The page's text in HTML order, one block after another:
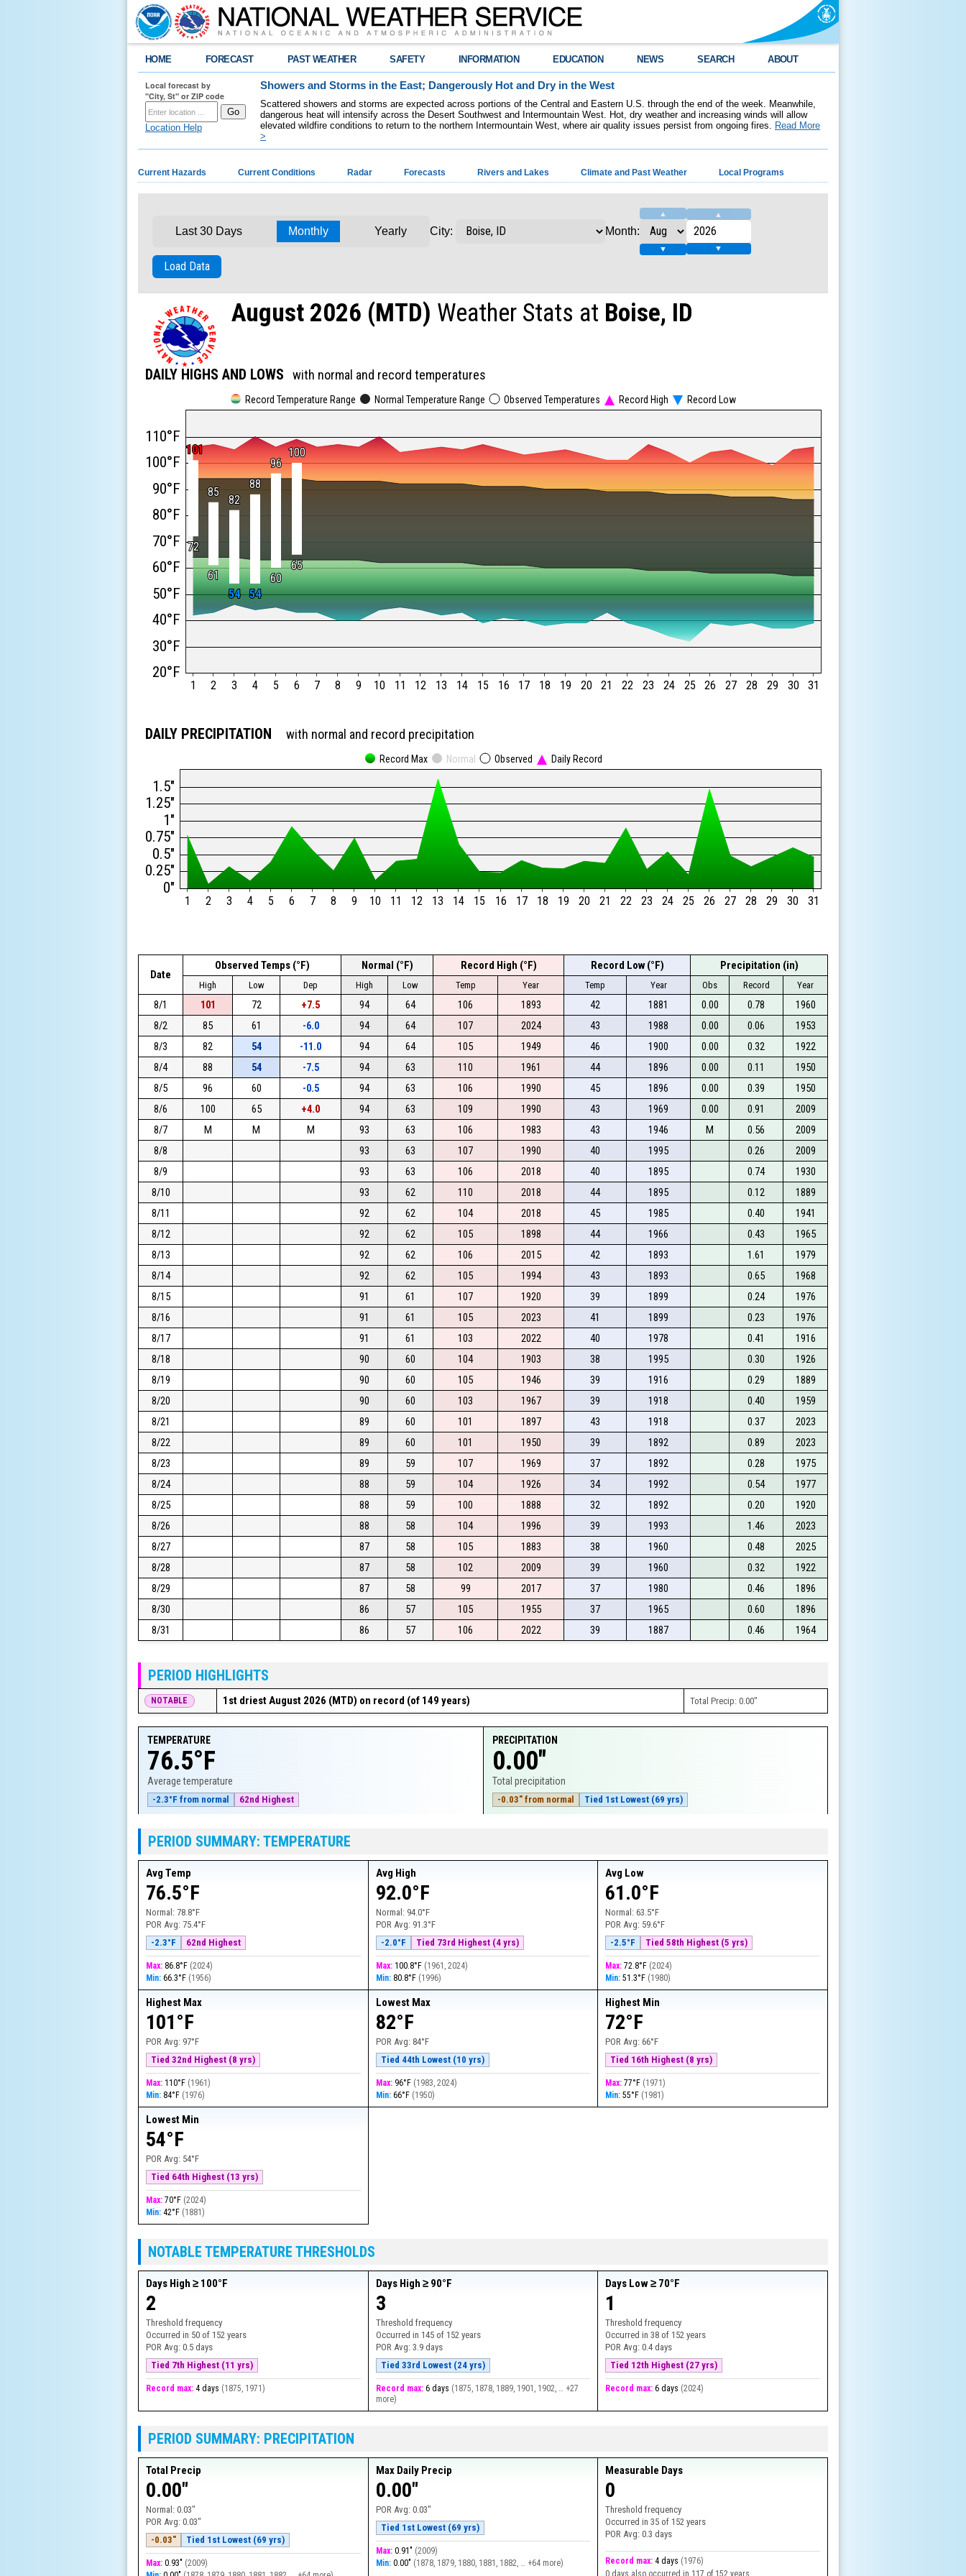
HOME FORECAST PAST WEATHER SAFETY INFORMATION EDUCATION NEWS SEARCH ABOUT
Local forecast by
"City, St" or ZIP code
Location Help
Showers and Storms in the East; Dangerously Hot and Dry in the West
Scattered showers and storms are expected across portions of the Central and Eastern U.S. through the end of the week. Meanwhile,
dangerous heat will intensify across the Desert Southwest and Intermountain West. Hot, dry weather and increasing winds will allow
elevated wildfire conditions to return to the northern Intermountain West, where air quality issues persist from ongoing fires. Read More
>
Current Hazards Current Conditions Radar Forecasts Rivers and Lakes Climate and Past Weather Local Programs
Last 30 Days Monthly Yearly City: Month:
▲
▼
▲
▼
Load Data
August 2026 (MTD) Weather Stats at Boise, ID
DAILY HIGHS AND LOWS with normal and record temperatures
101
101
85
85
82
82
88
88
96
96
100
100
72
72
61
61
54
54 54
54
60
60
65
65
Record Temperature Range Normal Temperature Range Observed Temperatures Record High Record Low
1 2 3 4 5 6 7 8 9 10 11 12 13 14 15 16 17 18 19 20 21 22 23 24 25 26 27 28 29 30 31
20°F
30°F
40°F
50°F
60°F
70°F
80°F
90°F
100°F
110°F
DAILY PRECIPITATION with normal and record precipitation
Record Max Normal Observed Daily Record
1 2 3 4 5 6 7 8 9 10 11 12 13 14 15 16 17 18 19 20 21 22 23 24 25 26 27 28 29 30 31
0"
0.25"
0.5"
0.75"
1"
1.25"
1.5"
Date
Observed Temps (°F) Normal (°F) Record High (°F) Record Low (°F) Precipitation (in)
High Low Dep High Low Temp Year Temp Year Obs Record Year
8/1 101 72 +7.5 94 64 106 1893 42 1881 0.00 0.78
1960
8/2
85 61 -6.0 94 64 107 2024 43 1988 0.00 0.06
1953
8/3
82 54 -11.0 94 64 105 1949 46 1900 0.00 0.32
1922
8/4
88 54 -7.5 94 63 110 1961 44 1896 0.00 0.11
1950
8/5
96 60 -0.5 94 63 106 1990 45 1896 0.00 0.39
1950
8/6
100 65 +4.0 94 63 109 1990 43 1969 0.00 0.91
2009
8/7
M M M 93 63 106 1983 43 1946 M 0.56
2009
8/8
93 63 107 1990 40 1995 0.26
2009
8/9
93 63 106 2018 40 1895 0.74
1930
8/10
93 62 110 2018 44 1895 0.12
1889
8/11
92 62 104 2018 45 1985 0.40
1941
8/12
92 62 105 1898 44 1966 0.43
1965
8/13
92 62 106 2015 42 1893 1.61
1979
8/14
92 62 105 1994 43 1893 0.65
1968
8/15
91 61 107 1920 39 1899 0.24
1976
8/16
91 61 105 2023 41 1899 0.23
1976
8/17
91 61 103 2022 40 1978 0.41
1916
8/18
90 60 104 1903 38 1995 0.30
1926
8/19
90 60 105 1946 39 1916 0.29
1889
8/20
90 60 103 1967 39 1918 0.40
1959
8/21
89 60 101 1897 43 1918 0.37
2023
8/22
89 60 101 1950 39 1892 0.89
2023
8/23
89 59 107 1969 37 1892 0.28
1975
8/24
88 59 104 1926 34 1992 0.54
1977
8/25
88 59 100 1888 32 1892 0.20
1920
8/26
88 58 104 1996 39 1993 1.46
2023
8/27
87 58 105 1883 38 1960 0.48
2025
8/28
87 58 102 2009 39 1960 0.32
1922
8/29
87 58 99 2017 37 1980 0.46
1896
8/30
86 57 105 1955 37 1965 0.60
1896
8/31
86 57 106 2022 39 1887 0.46 1964
PERIOD HIGHLIGHTS
NOTABLE 1st driest August 2026 (MTD) on record (of 149 years) Total Precip: 0.00"
TEMPERATURE
76.5°F
Average temperature
-2.3°F from normal 62nd Highest
PRECIPITATION
0.00"
Total precipitation
-0.03" from normal Tied 1st Lowest (69 yrs)
PERIOD SUMMARY: TEMPERATURE
Avg Temp
76.5°F
Normal: 78.8°F
POR Avg: 75.4°F
-2.3°F
62nd Highest
Max: 86.8°F (2024)
Min: 66.3°F (1956)
Avg High
92.0°F
Normal: 94.0°F
POR Avg: 91.3°F
-2.0°F
Tied 73rd Highest (4 yrs)
Max:100.8°F (1961, 2024)
Min:80.8°F (1996)
Avg Low
61.0°F
Normal:63.5°F
POR Avg: 59.6°F
-2.5°F
Tied 58th Highest (5 yrs)
Max: 72.8°F (2024)
Min: 51.3°F (1980)
Highest Max
101°F
POR Avg: 97°F
Tied 32nd Highest (8 yrs)
Max: 110°F (1961)
Min: 84°F (1976)
Lowest Max
82°F
POR Avg: 84°F
Tied 44th Lowest (10 yrs)
Max:96°F (1983, 2024)
Min:66°F (1950)
Highest Min
72°F
POR Avg:66°F
Tied 16th Highest (8 yrs)
Max: 77°F (1971)
Min: 55°F (1981)
Lowest Min
54°F
POR Avg: 54°F
Tied 64th Highest (13 yrs)
Max: 70°F (2024)
Min: 42°F (1881)
NOTABLE TEMPERATURE THRESHOLDS
Days High ≥ 100°F
2
Threshold frequency
Occurred in 50 of 152 years
POR Avg: 0.5 days
Tied 7th Highest (11 yrs)
Record max: 4 days (1875, 1971)
Days High ≥ 90°F
3
Threshold frequency
Occurred in 145of 152 years
POR Avg: 3.9 days
Tied 33rd Lowest (24 yrs)
Record max:6 days (1875, 1878, 1889, 1901, 1902, … +27
more)
Days Low ≥ 70°F
1
Threshold frequency
Occurred in38 of 152 years
POR Avg:0.4 days
Tied 12th Highest (27 yrs)
Record max: 6 days (2024)
PERIOD SUMMARY: PRECIPITATION
Total Precip
0.00"
Normal: 0.03"
POR Avg: 0.03"
-0.03"
Tied 1st Lowest (69 yrs)
Max: 0.93" (2009)
Max Daily Precip
0.00"
POR Avg: 0.03"
Tied 1st Lowest (69 yrs)
Max:0.91" (2009)
Min:0.00" (1878, 1879, 1880, 1881, 1882, … +64 more)
Measurable Days
0
Threshold frequency
Occurred in35 of 152 years
POR Avg:0.3 days
Record max: 4 days (1976)
0 days also occurred in 117 of 152 years.